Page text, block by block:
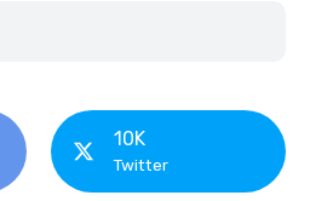
10K
Twitter